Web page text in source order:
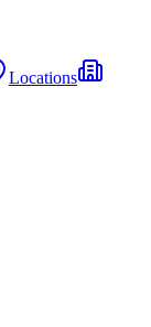
Locations